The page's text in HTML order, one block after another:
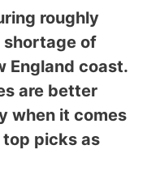
roughly
shortage of
England coast.
are better
when it comes
top picks as